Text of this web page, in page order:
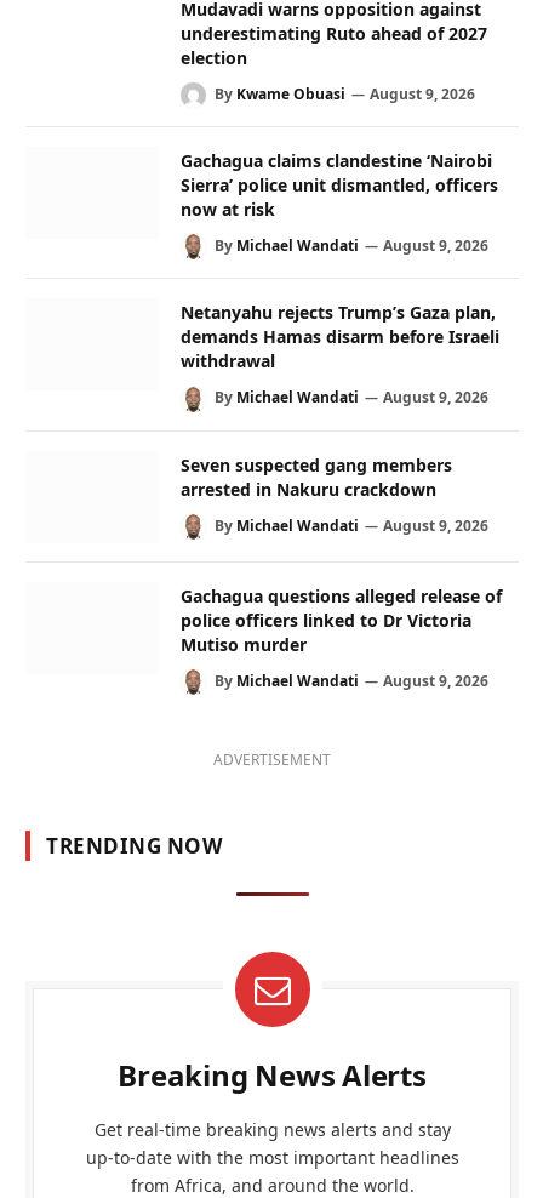
Mudavadi warns opposition against
underestimating Ruto ahead of 2027
election
By Kwame Obuasi August 9, 2026
Gachagua claims clandestine ‘Nairobi
Sierra’ police unit dismantled, officers
now at risk
By Michael Wandati August 9, 2026
Netanyahu rejects Trump’s Gaza plan,
demands Hamas disarm before Israeli
withdrawal
By Michael Wandati August 9, 2026
Seven suspected gang members
arrested in Nakuru crackdown
By Michael Wandati August 9, 2026
Gachagua questions alleged release of
police officers linked to Dr Victoria
Mutiso murder
By Michael Wandati August 9, 2026
ADVERTISEMENT
TRENDING NOW
Breaking News Alerts
Get real-time breaking news alerts and stay
up-to-date with the most important headlines
from Africa, and around the world.